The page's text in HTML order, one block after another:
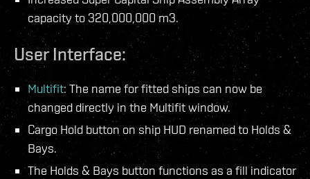
capacity to 320,000,000 m3.
User Interface:
Multifit: The name for fitted ships can now be
changed directly in the Multifit window.
Cargo Hold button on ship HUD renamed to Holds &
Bays.
The Holds & Bays button functions as a fill indicator